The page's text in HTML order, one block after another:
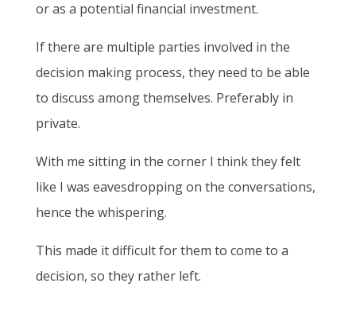
or as a potential financial investment.
If there are multiple parties involved in the
decision making process, they need to be able
to discuss among themselves. Preferably in
private.
With me sitting in the corner I think they felt
like I was eavesdropping on the conversations,
hence the whispering.
This made it difficult for them to come to a
decision, so they rather left.